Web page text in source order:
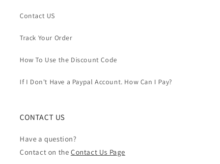
Contact US
Track Your Order
How To Use the Discount Code
If I Don't Have a Paypal Account. How Can I Pay?
CONTACT US
Have a question?
Contact on the Contact Us Page